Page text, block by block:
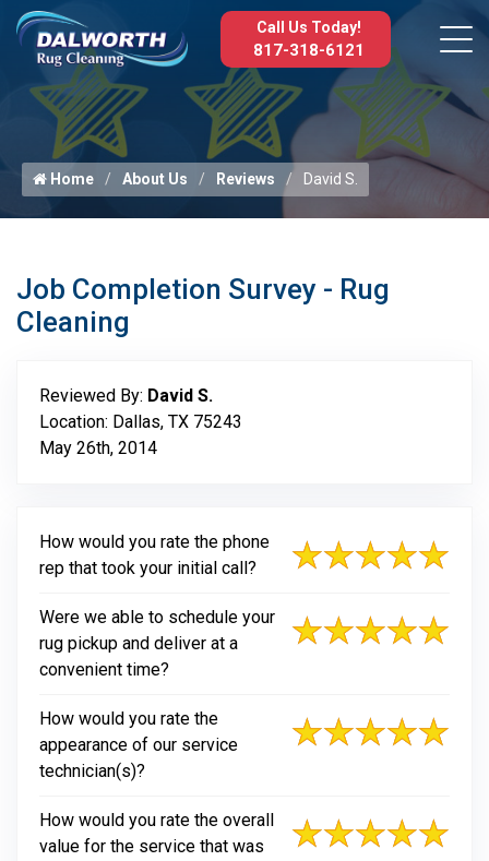
Call Us Today!
817-318-6121
Home About Us Reviews David S.
Job Completion Survey - Rug
Cleaning
Reviewed By: David S.
Location: Dallas, TX 75243
May 26th, 2014
How would you rate the phone
rep that took your initial call?
Were we able to schedule your
rug pickup and deliver at a
convenient time?
How would you rate the
appearance of our service
technician(s)?
How would you rate the overall
value for the service that was